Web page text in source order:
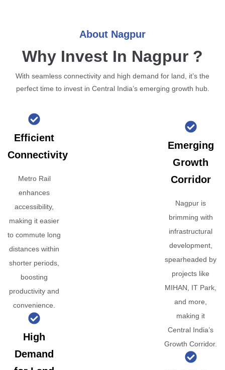
About Nagpur
Why Invest In Nagpur ?
With seamless connectivity and high demand for land, it’s the
perfect time to invest in Central India’s emerging growth hub.
Efficient
Connectivity
Metro Rail
enhances
accessibility,
making it easier
to commute long
distances within
shorter periods,
boosting
productivity and
convenience.
High
Demand
Emerging
Growth
Corridor
Nagpur is
brimming with
infrastructural
development,
spearheaded by
projects like
MIHAN, IT Park,
and more,
making it
Central India’s
Growth Corridor.